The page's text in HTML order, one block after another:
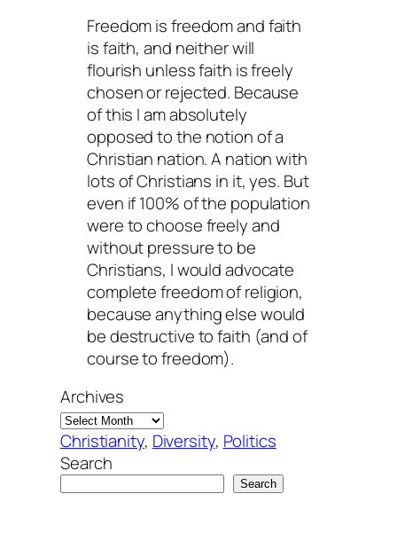
Freedom is freedom and faith
is faith, and neither will
flourish unless faith is freely
chosen or rejected. Because
of this I am absolutely
opposed to the notion of a
Christian nation. A nation with
lots of Christians in it, yes. But
even if 100% of the population
were to choose freely and
without pressure to be
Christians, I would advocate
complete freedom of religion,
because anything else would
be destructive to faith (and of
course to freedom).
Archives
Christianity, Diversity, Politics
Search
Search